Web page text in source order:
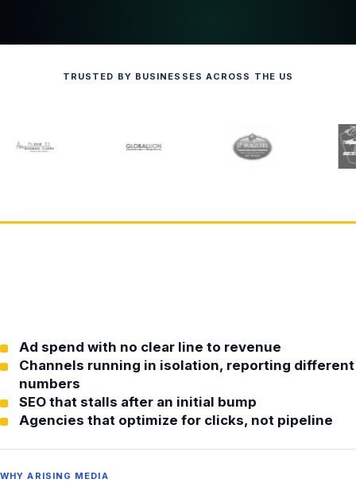
TRUSTED BY BUSINESSES ACROSS THE US
Ad spend with no clear line to revenue
Channels running in isolation, reporting different
numbers
SEO that stalls after an initial bump
Agencies that optimize for clicks, not pipeline
WHY ARISING MEDIA